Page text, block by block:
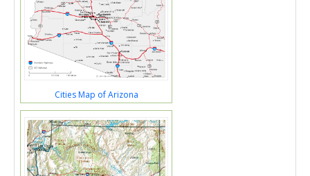
Cities Map of Arizona